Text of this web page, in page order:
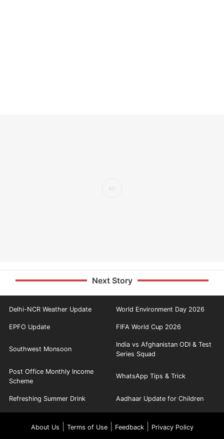
Next Story
Delhi-NCR Weather Update World Environment Day 2026
EPFO Update FIFA World Cup 2026
Southwest Monsoon
India vs Afghanistan ODI & Test
Series Squad
Post Office Monthly Income
Scheme
WhatsApp Tips & Trick
Refreshing Summer Drink Aadhaar Update for Children
About Us Terms of Use| Feedback| Privacy Policy